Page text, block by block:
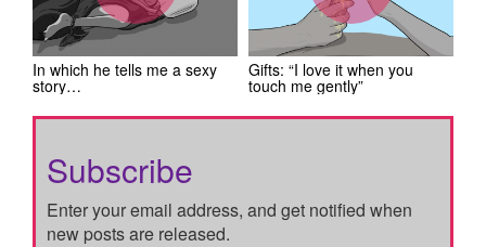
In which he tells me a sexy
story…
Gifts: “I love it when you
touch me gently”
Subscribe
Enter your email address, and get notified when
new posts are released.